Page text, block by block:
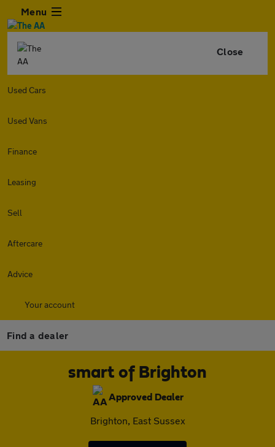
Menu
Close
Used Cars
Used Vans
Finance
Leasing
Sell
Aftercare
Advice
Your account
Find a dealer
smart of Brighton
Approved Dealer
Brighton, East Sussex